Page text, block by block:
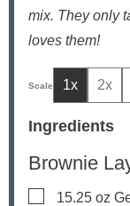
mix. They only
loves them!
1x 2x
Ingredients
Brownie
▢
15.25 oz